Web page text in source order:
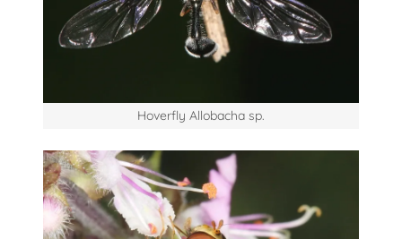
Hoverfly Allobacha sp.